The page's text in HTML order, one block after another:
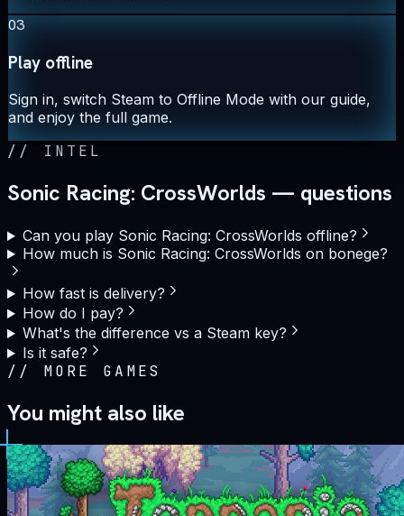
03
Play offline
Sign in, switch Steam to Offline Mode with our guide,
and enjoy the full game.
// INTEL
Sonic Racing: CrossWorlds — questions
Can you play Sonic Racing: CrossWorlds offline?
How much is Sonic Racing: CrossWorlds on bonege?
How fast is delivery?
How do I pay?
What's the difference vs a Steam key?
Is it safe?
// MORE GAMES
You might also like